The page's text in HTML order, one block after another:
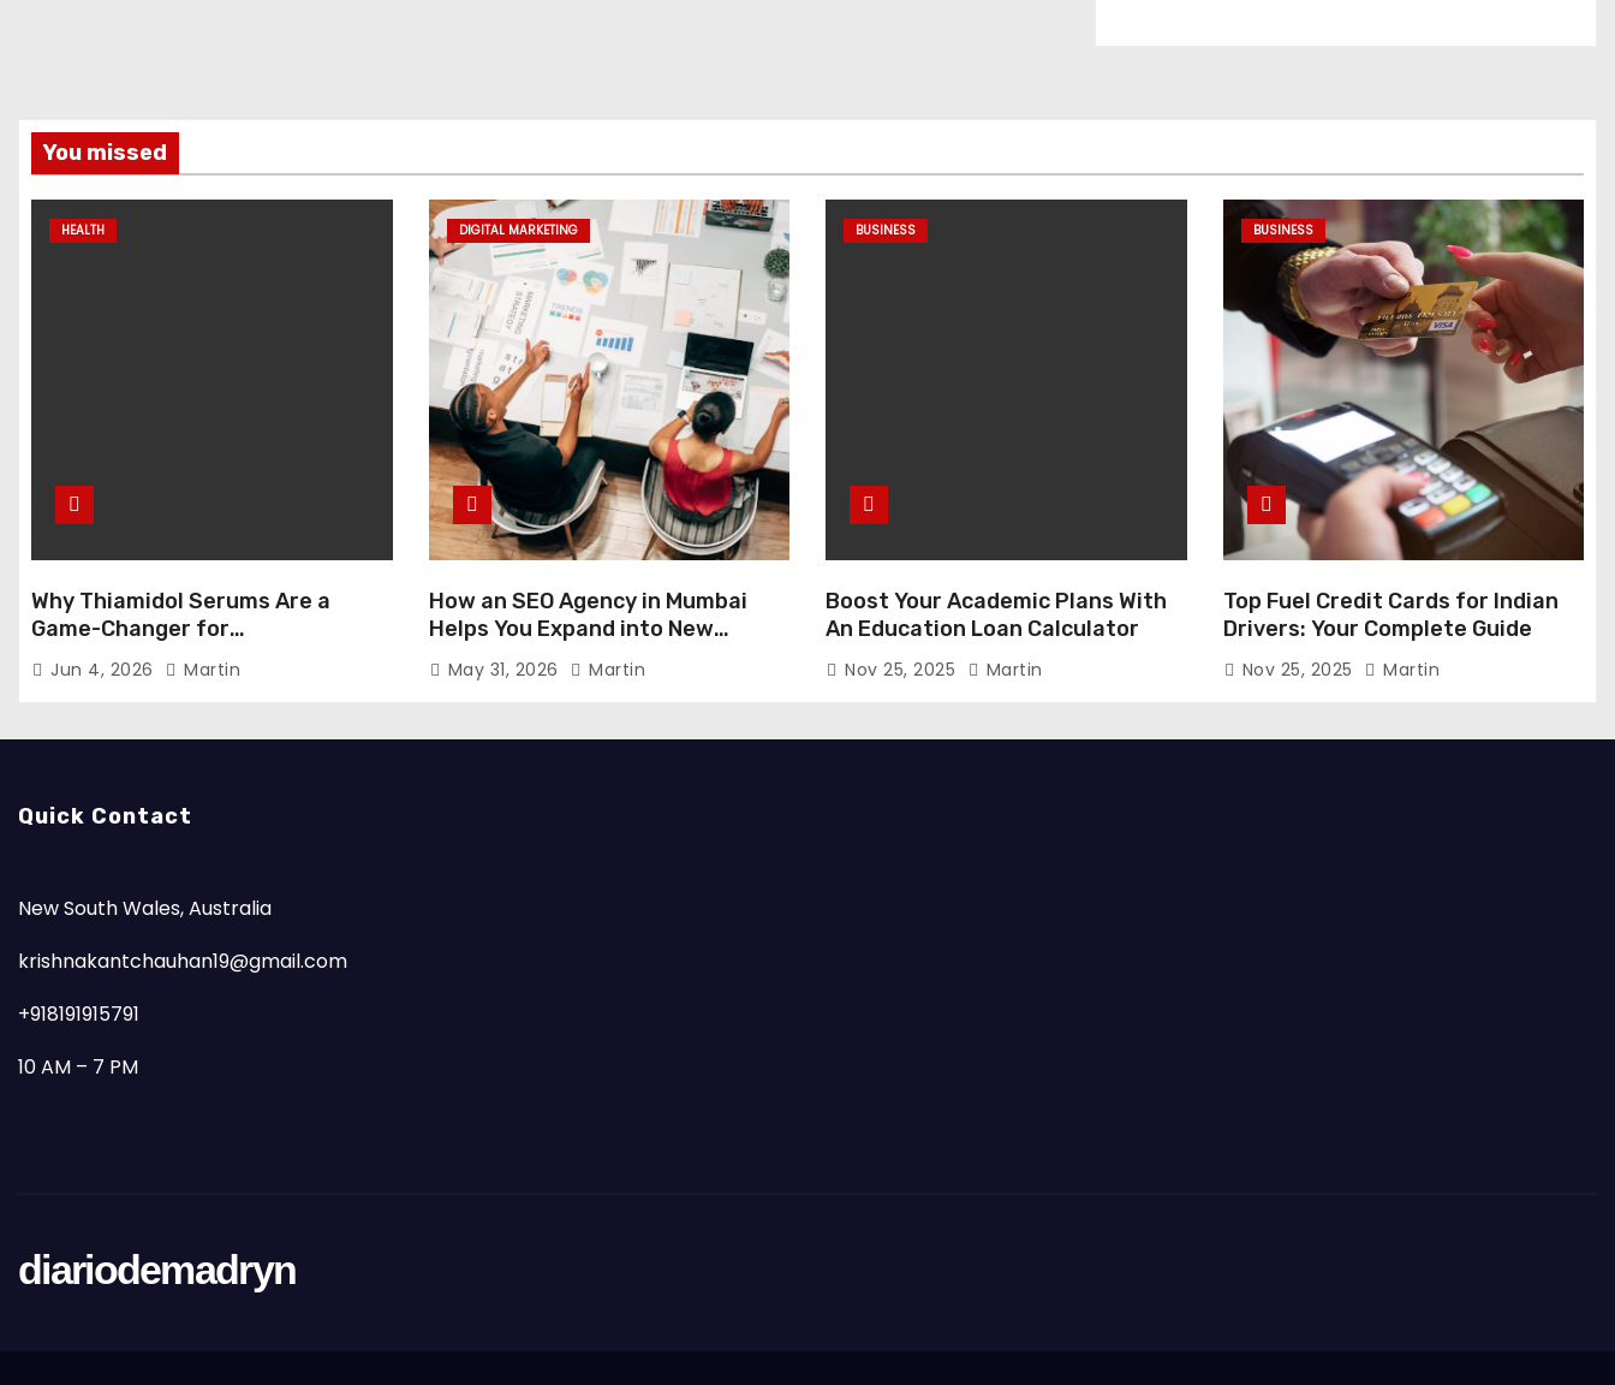
You missed
HEALTH
Why Thiamidol Serums Are a
Game-Changer for
Hyperpigmentation in Humid
Climates
Jun 4, 2026 Martin
DIGITAL MARKETING
How an SEO Agency in Mumbai
Helps You Expand into New
Markets
May 31, 2026 Martin
BUSINESS
Boost Your Academic Plans With
An Education Loan Calculator
Nov 25, 2025 Martin
BUSINESS
Top Fuel Credit Cards for Indian
Drivers: Your Complete Guide
Nov 25, 2025 Martin
Quick Contact
New South Wales, Australia
krishnakantchauhan19@gmail.com
+918191915791
10 AM – 7 PM
diariodemadryn